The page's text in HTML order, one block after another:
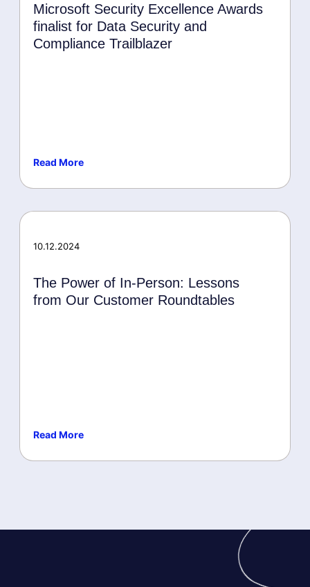
Microsoft Security Excellence Awards
finalist for Data Security and
Compliance Trailblazer
Read More
10.12.2024
The Power of In-Person: Lessons
from Our Customer Roundtables
Read More